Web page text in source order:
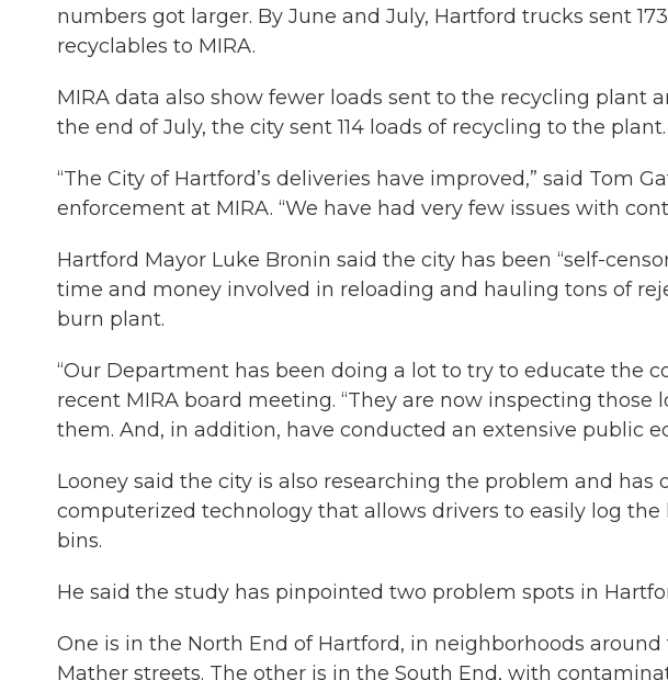
numbers got larger. By June and July, Hartford trucks sent
recyclables to MIRA.
MIRA data also show fewer loads sent to the recycling plant
the end of July, the city sent 114 loads of recycling to the
“The City of Hartford’s deliveries have improved,” said Tom
enforcement at MIRA. “We have had very few issues with
Hartford Mayor Luke Bronin said the city has been “self-
time and money involved in reloading and hauling tons of
burn plant.
“Our Department has been doing a lot to try to educate the
recent MIRA board meeting. “They are now inspecting
them. And, in addition, have conducted an extensive public
Looney said the city is also researching the problem and
computerized technology that allows drivers to easily log
bins.
He said the study has pinpointed two problem spots in
One is in the North End of Hartford, in neighborhoods
Mather streets. The other is in the South End, with